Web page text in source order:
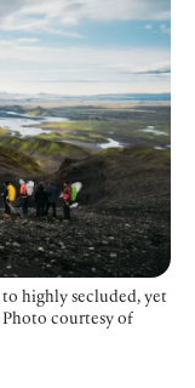
highly secluded, yet
Photo courtesy of